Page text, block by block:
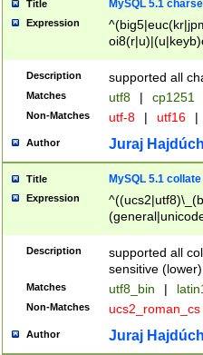
Title MySQL 5.1
Expression
Description supported all
Matches utf8 | cp1251
Non-Matches utf-8 | utf16 |
Author Juraj
Title MySQL 5.1 collate
Expression
Description
supported all
sensitive (lower)
Matches utf8_bin |
Non-Matches ucs2_roman_cs
Author Juraj